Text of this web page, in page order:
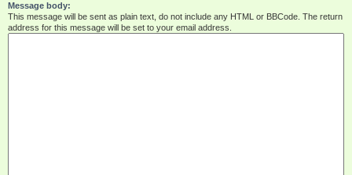
Message body:
This message will be sent as plain text, do not include any HTML or BBCode. The return
address for this message will be set to your email address.